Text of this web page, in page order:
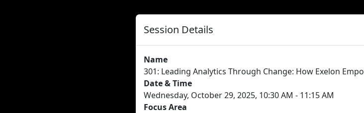
Session Details
Name
301: Leading Analytics Through Change: How Exelon
Date & Time
Wednesday, October 29, 2025, 10:30 AM - 11:15 AM
Focus Area